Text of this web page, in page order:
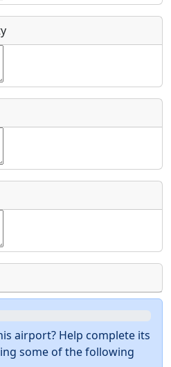
more information?
airport? Help complete its
some of the following